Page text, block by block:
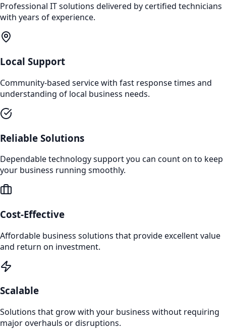
Professional IT solutions delivered by certified technicians
with years of experience.
Local Support
Community-based service with fast response times and
understanding of local business needs.
Reliable Solutions
Dependable technology support you can count on to keep
your business running smoothly.
Cost-Effective
Affordable business solutions that provide excellent value
and return on investment.
Scalable
Solutions that grow with your business without requiring
major overhauls or disruptions.